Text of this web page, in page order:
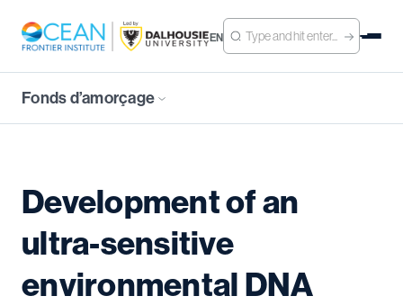
EN
Fonds d’amorçage
Development of an
ultra-sensitive
environmental DNA